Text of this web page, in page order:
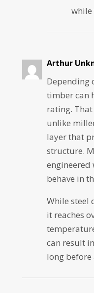
while
Arthur
Depending
timber can
rating.
unlike
layer that
structure.
behave in
While steel
it reaches
can result
long